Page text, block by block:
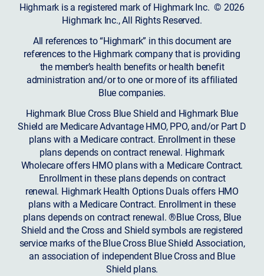
Highmark is a registered mark of Highmark Inc. © 2026
Highmark Inc., All Rights Reserved.
All references to “Highmark” in this document are
references to the Highmark company that is providing
the member’s health benefits or health benefit
administration and/or to one or more of its affiliated
Blue companies.
Highmark Blue Cross Blue Shield and Highmark Blue
Shield are Medicare Advantage HMO, PPO, and/or Part D
plans with a Medicare contract. Enrollment in these
plans depends on contract renewal. Highmark
Wholecare offers HMO plans with a Medicare Contract.
Enrollment in these plans depends on contract
renewal. Highmark Health Options Duals offers HMO
plans with a Medicare Contract. Enrollment in these
plans depends on contract renewal. ®Blue Cross, Blue
Shield and the Cross and Shield symbols are registered
service marks of the Blue Cross Blue Shield Association,
an association of independent Blue Cross and Blue
Shield plans.